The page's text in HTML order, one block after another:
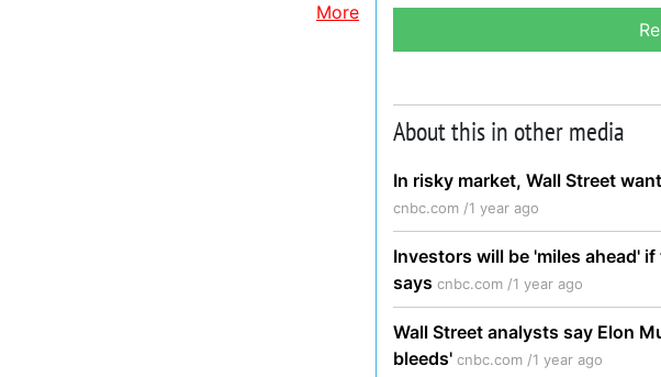
More
About this in other media
In risky market, Wall Street
cnbc.com /1 year ago
Investors will be 'miles ahead'
says cnbc.com /1 year ago
Wall Street analysts say Elon
bleeds' cnbc.com /1 year ago